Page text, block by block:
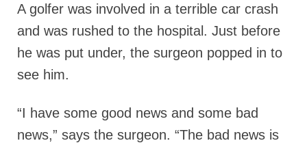
A golfer was involved in a terrible car crash
and was rushed to the hospital. Just before
he was put under, the surgeon popped in to
see him.
“I have some good news and some bad
news,” says the surgeon. “The bad news is